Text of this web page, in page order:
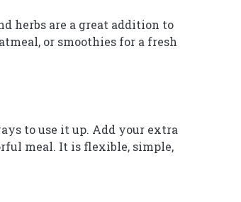
herbs are a great addition to
or smoothies for a fresh
to use it up. Add your extra
meal. It is flexible, simple,